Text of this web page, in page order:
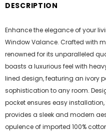
DESCRIPTION
Enhance the elegance of your
Window Valance. Crafted with
renowned for its unparalleled
boasts a luxurious feel with
lined design, featuring an ivory
sophistication to any room.
pocket ensures easy
provides a sleek and modern
opulence of imported 100%